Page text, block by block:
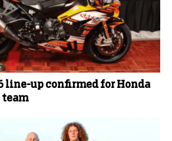
line-up confirmed for Honda
team